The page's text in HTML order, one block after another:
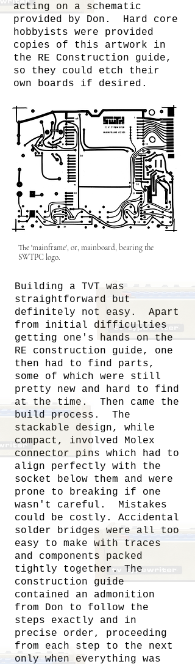
acting on a schematic
provided by Don. Hard core
hobbyists were provided
copies of this artwork in
the RE Construction guide,
so they could etch their
own boards if desired.
The 'mainframe', or, mainboard, bearing the
SWTPC logo.
Building a TVT was
straightforward but
definitely not easy. Apart
from initial difficulties
getting one's hands on the
RE construction guide, one
then had to find parts,
some of which were still
pretty new and hard to find
at the time. Then came the
build process. The
stackable design, while
compact, involved Molex
connector pins which had to
align perfectly with the
socket below them and were
prone to breaking if one
wasn't careful. Mistakes
could be costly. Accidental
solder bridges were all too
easy to make with traces
and components packed
tightly together. The
construction guide
contained an admonition
from Don to follow the
steps exactly and in
precise order, proceeding
from each step to the next
only when everything was